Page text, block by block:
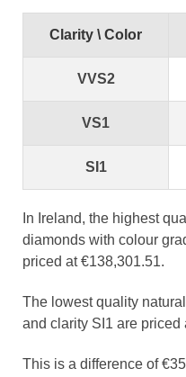
Clarity \ Color
VVS2
VS1
SI1
In Ireland, the highest
diamonds with colour
priced at €138,301.51.
The lowest quality
and clarity SI1 are priced
This is a difference of